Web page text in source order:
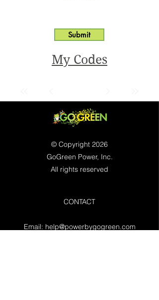
Submit
My Codes
© Copyright 2026
GoGreen Power, Inc.
All rights reserved
CONTACT
Email: help@powerbygogreen.com